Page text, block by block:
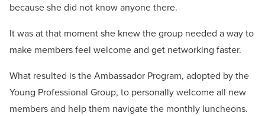
because she did not know anyone there.
It was at that moment she knew the group needed a way to
make members feel welcome and get networking faster.
What resulted is the Ambassador Program, adopted by the
Young Professional Group, to personally welcome all new
members and help them navigate the monthly luncheons.